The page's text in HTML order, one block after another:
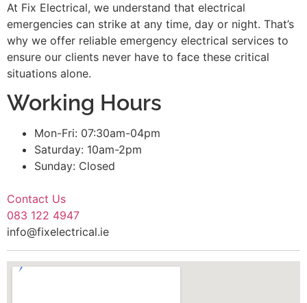
At Fix Electrical, we understand that electrical
emergencies can strike at any time, day or night. That’s
why we offer reliable emergency electrical services to
ensure our clients never have to face these critical
situations alone.
Working Hours
Mon-Fri: 07:30am-04pm
Saturday: 10am-2pm
Sunday: Closed
Contact Us
083 122 4947
info@fixelectrical.ie